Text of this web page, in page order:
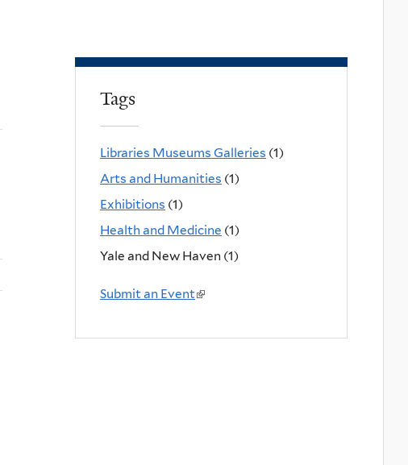
Tags
Libraries Museums Galleries (1)
Arts and Humanities (1)
Exhibitions (1)
Health and Medicine (1)
Yale and New Haven (1)
Submit an Event(
i